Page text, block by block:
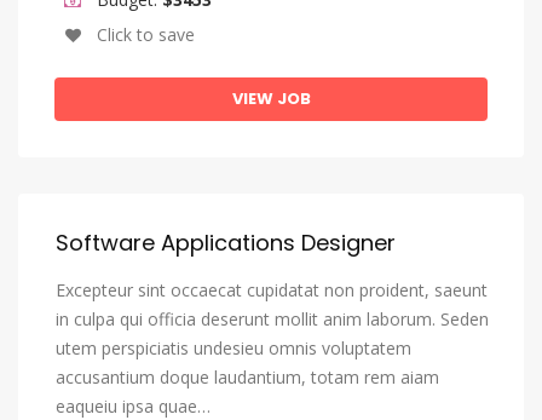
Oromo
Persian
Portuguese
Quechua
Romansh
Click to save
VIEW JOB
Software Applications Designer
Excepteur sint occaecat cupidatat non proident, saeunt
in culpa qui officia deserunt mollit anim laborum. Seden
utem perspiciatis undesieu omnis voluptatem
accusantium doque laudantium, totam rem aiam
eaqueiu ipsa quae…